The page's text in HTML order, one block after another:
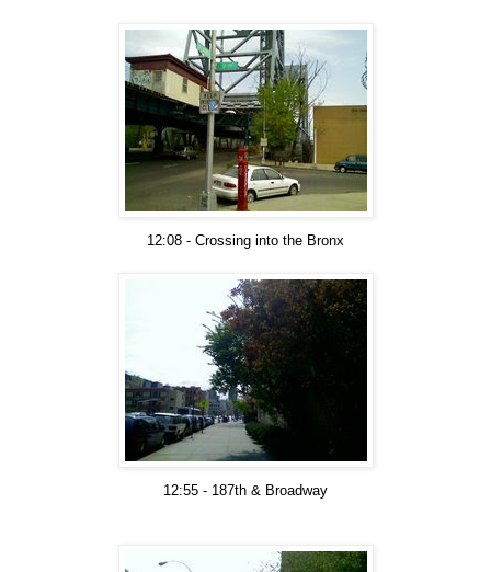
12:08 - Crossing into the Bronx
12:55 - 187th & Broadway